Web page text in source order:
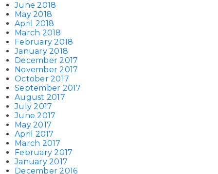
June 2018
May 2018
April 2018
March 2018
February 2018
January 2018
December 2017
November 2017
October 2017
September 2017
August 2017
July 2017
June 2017
May 2017
April 2017
March 2017
February 2017
January 2017
December 2016